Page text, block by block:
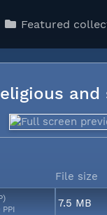
Featured
and
File size
7.5 MB